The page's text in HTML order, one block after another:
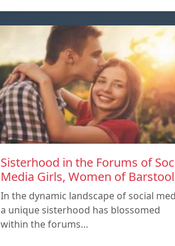
Sisterhood in the Forums of
Media Girls, Women of Barstool
In the dynamic landscape of social
a unique sisterhood has blossomed
within the forums…